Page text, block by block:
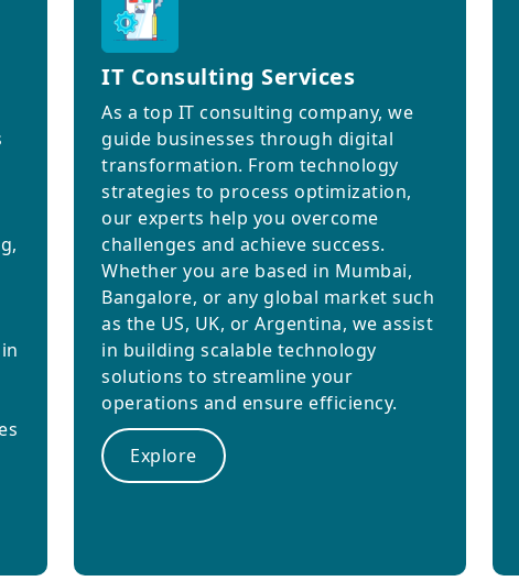
IT Consulting Services
As a top IT consulting company, we
guide businesses through digital
transformation. From technology
strategies to process optimization,
our experts help you overcome
challenges and achieve success.
Whether you are based in Mumbai,
Bangalore, or any global market such
as the US, UK, or Argentina, we assist
in building scalable technology
solutions to streamline your
operations and ensure efficiency.
Explore